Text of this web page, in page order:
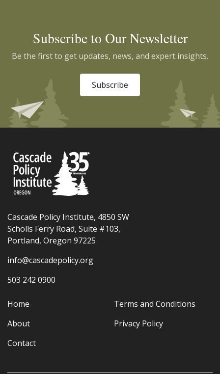
Subscribe to Our Newsletter
Be the first to get updates, news, and expert insights.
Subscribe
Cascade Policy Institute, 4850 SW
Scholls Ferry Road, Suite #103,
Portland, Oregon 97225
info@cascadepolicy.org
503 242 0900
Home
About
Contact
Terms and Conditions
Privacy Policy